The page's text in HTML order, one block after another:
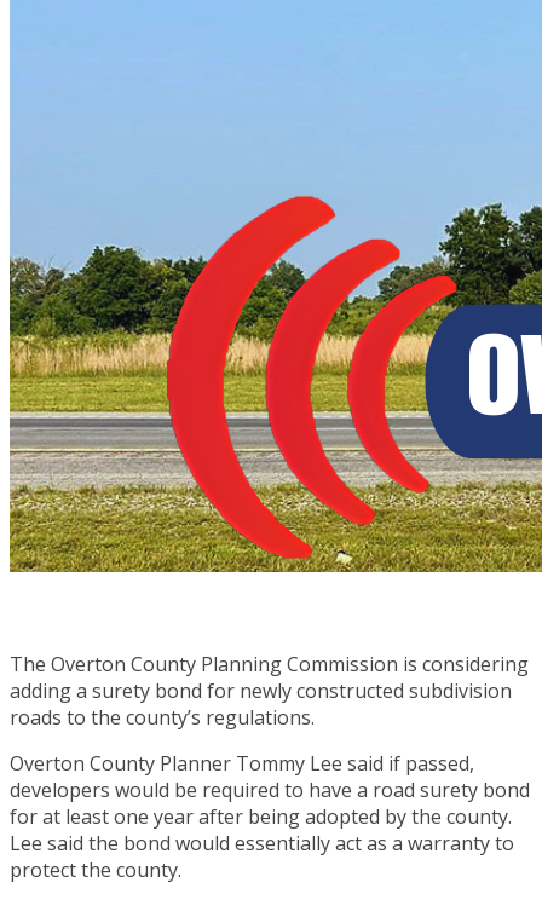
The Overton County Planning Commission is considering
adding a surety bond for newly constructed subdivision
roads to the county’s regulations.
Overton County Planner Tommy Lee said if passed,
developers would be required to have a road surety bond
for at least one year after being adopted by the county.
Lee said the bond would essentially act as a warranty to
protect the county.